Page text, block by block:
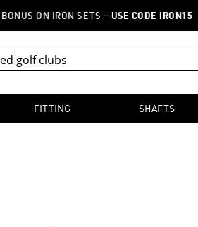
ON IRON SETS —USE CODE IRON15 ·
FITTING SHAFTS